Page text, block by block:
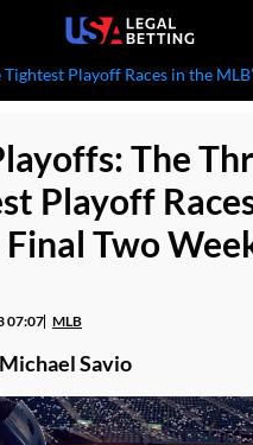
Playoff Races in the
The
Playoff
Final Two
Michael Savio
07:07 MLB